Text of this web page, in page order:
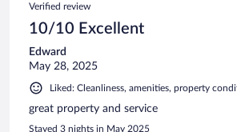
Verified review
10/10 Excellent
Edward
May 28, 2025
Liked: Cleanliness, amenities, property
great property and service
Stayed 3 nights in May 2025